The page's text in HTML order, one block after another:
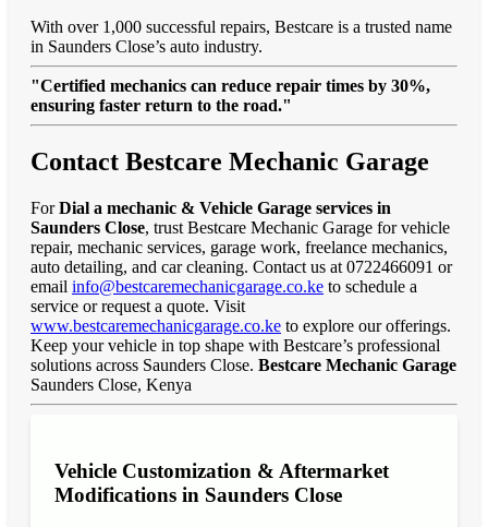
With over 1,000 successful repairs, Bestcare is a trusted name
in Saunders Close’s auto industry.
"Certified mechanics can reduce repair times by 30%,
ensuring faster return to the road."
Contact Bestcare Mechanic Garage
ForDial a mechanic & Vehicle Garage services in
Saunders Close, trust Bestcare Mechanic Garage for vehicle
repair, mechanic services, garage work, freelance mechanics,
auto detailing, and car cleaning. Contact us at 0722466091 or
email info@bestcaremechanicgarage.co.ke to schedule a
service or request a quote. Visit
www.bestcaremechanicgarage.co.ke to explore our offerings.
Keep your vehicle in top shape with Bestcare’s professional
solutions across Saunders Close. Bestcare Mechanic Garage
Saunders Close, Kenya
Vehicle Customization & Aftermarket
Modifications in Saunders Close